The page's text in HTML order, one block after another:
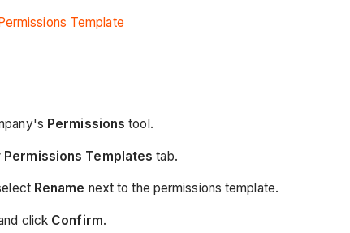
Template
Permissions tool.
Permissions Templates tab.
Rename next to the permissions template.
click Confirm.